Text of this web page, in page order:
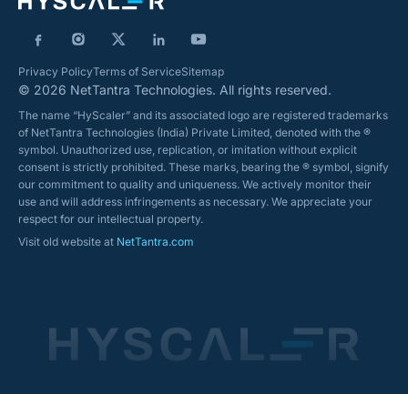
Privacy PolicyTerms of ServiceSitemap
© 2026 NetTantra Technologies. All rights reserved.
The name “HyScaler” and its associated logo are registered trademarks
of NetTantra Technologies (India) Private Limited, denoted with the ®
symbol. Unauthorized use, replication, or imitation without explicit
consent is strictly prohibited. These marks, bearing the ® symbol, signify
our commitment to quality and uniqueness. We actively monitor their
use and will address infringements as necessary. We appreciate your
respect for our intellectual property.
Visit old website at NetTantra.com